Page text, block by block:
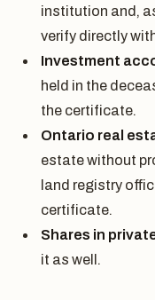
institution and,
verify directly
Investment
held in the
the certificate.
Ontario real
estate without
land registry
certificate.
Shares in
it as well.